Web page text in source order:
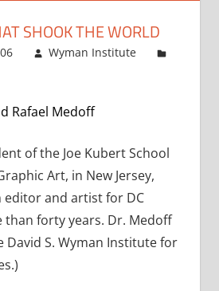
SHOOK THE WORLD
Wyman Institute
Rafael Medoff
of the Joe Kubert School
Art, in New Jersey,
editor and artist for DC
than forty years. Dr. Medoff
David S. Wyman Institute for